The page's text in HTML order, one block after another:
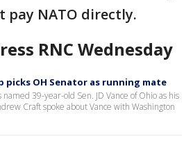
pay NATO directly.
RNC Wednesday
picks OH Senator as running mate
39-year-old Sen. JD Vance of Ohio as his
Craft spoke about Vance with Washington